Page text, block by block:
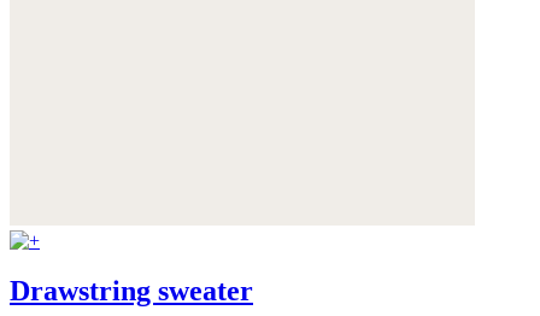
Drawstring sweater